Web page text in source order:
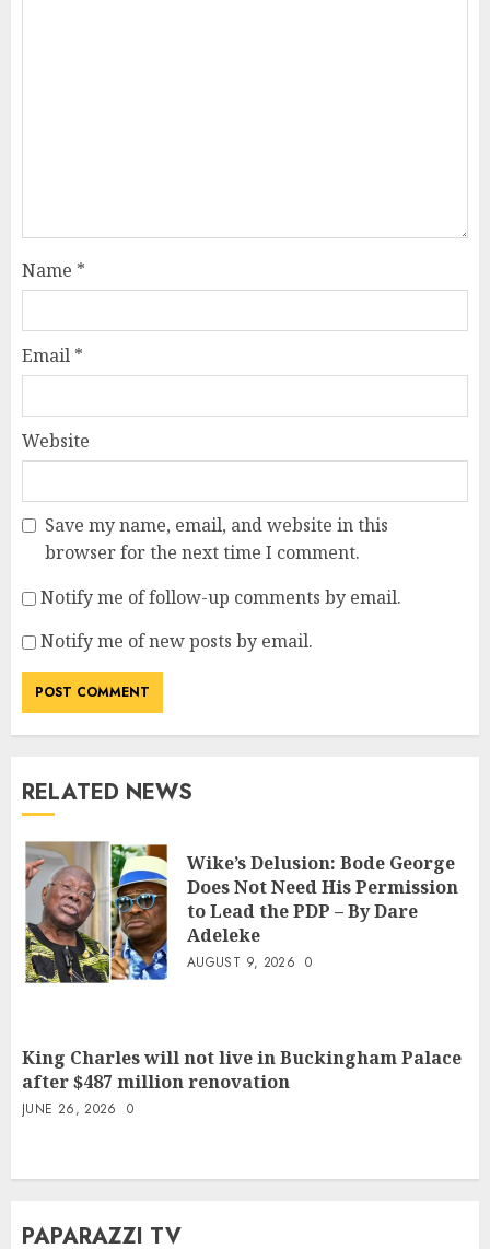
Name *
Email *
Website
Save my name, email, and website in this
browser for the next time I comment.
Notify me of follow-up comments by email.
Notify me of new posts by email.
RELATED NEWS
Wike’s Delusion: Bode George
Does Not Need His Permission
to Lead the PDP – By Dare
Adeleke
AUGUST 9, 2026 0
King Charles will not live in Buckingham Palace
after $487 million renovation
JUNE 26, 2026 0
PAPARAZZI TV